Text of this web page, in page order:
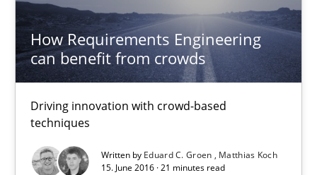
How Requirements Engineering
can benefit from crowds
Driving innovation with crowd-based
techniques
Written by Eduard C. Groen
Matthias Koch
15. June 2016 · 21 minutes read
How Requirements Engineering can benefit from
Driving innovation with crowd-based techniques
Methods Studies and Research